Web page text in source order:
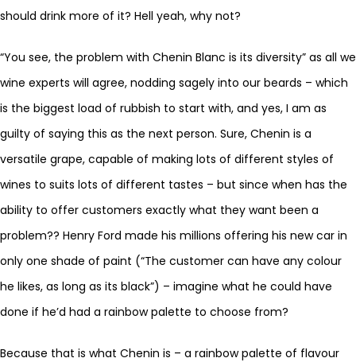
should drink more of it? Hell yeah, why not?
“You see, the problem with Chenin Blanc is its diversity” as all we
wine experts will agree, nodding sagely into our beards – which
is the biggest load of rubbish to start with, and yes, I am as
guilty of saying this as the next person. Sure, Chenin is a
versatile grape, capable of making lots of different styles of
wines to suits lots of different tastes – but since when has the
ability to offer customers exactly what they want been a
problem?? Henry Ford made his millions offering his new car in
only one shade of paint (“The customer can have any colour
he likes, as long as its black”) – imagine what he could have
done if he’d had a rainbow palette to choose from?
Because that is what Chenin is – a rainbow palette of flavour